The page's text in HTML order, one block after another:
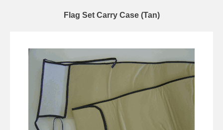
Flag Set Carry Case (Tan)